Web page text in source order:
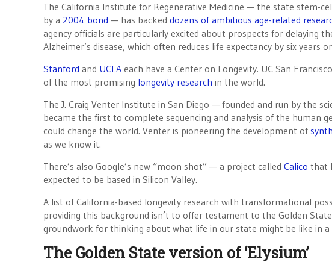
The California Institute for Regenerative Medicine — the state stem-
by a 2004 bond — has backed dozens of ambitious age-related
agency officials are particularly excited about prospects for delaying
Alzheimer’s disease, which often reduces life expectancy by six years
Stanford and UCLA each have a Center on Longevity. UC San
of the most promising longevity research in the world.
The J. Craig Venter Institute in San Diego — founded and run by the
became the first to complete sequencing and analysis of the human
could change the world. Venter is pioneering the development of
as we know it.
There’s also Google’s new “moon shot” — a project called Calico that
expected to be based in Silicon Valley.
A list of California-based longevity research with transformational
providing this background isn’t to offer testament to the Golden
groundwork for thinking about what life in our state might be like in
The Golden State version of ‘Elysium’